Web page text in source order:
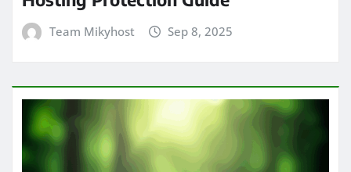
Team Mikyhost Sep 8, 2025